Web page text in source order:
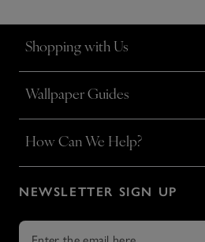
Shopping with Us
Wallpaper Guides
How Can We Help?
NEWSLETTER SIGN UP